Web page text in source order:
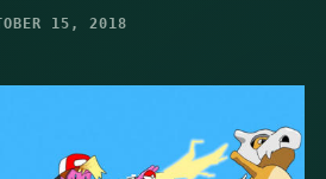
15, 2018